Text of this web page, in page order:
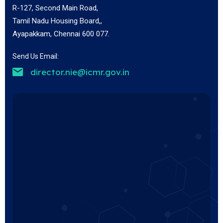
R-127, Second Main Road,
Tamil Nadu Housing Board,,
Ayapakkam, Chennai 600 077.
Send Us Email:
director.nie@icmr.gov.in